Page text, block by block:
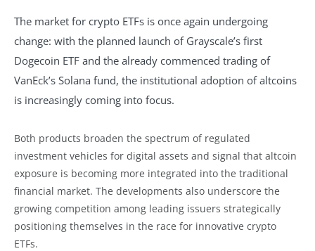
The market for crypto ETFs is once again undergoing
change: with the planned launch of Grayscale’s first
Dogecoin ETF and the already commenced trading of
VanEck’s Solana fund, the institutional adoption of altcoins
is increasingly coming into focus.
Both products broaden the spectrum of regulated
investment vehicles for digital assets and signal that altcoin
exposure is becoming more integrated into the traditional
financial market. The developments also underscore the
growing competition among leading issuers strategically
positioning themselves in the race for innovative crypto
ETFs.